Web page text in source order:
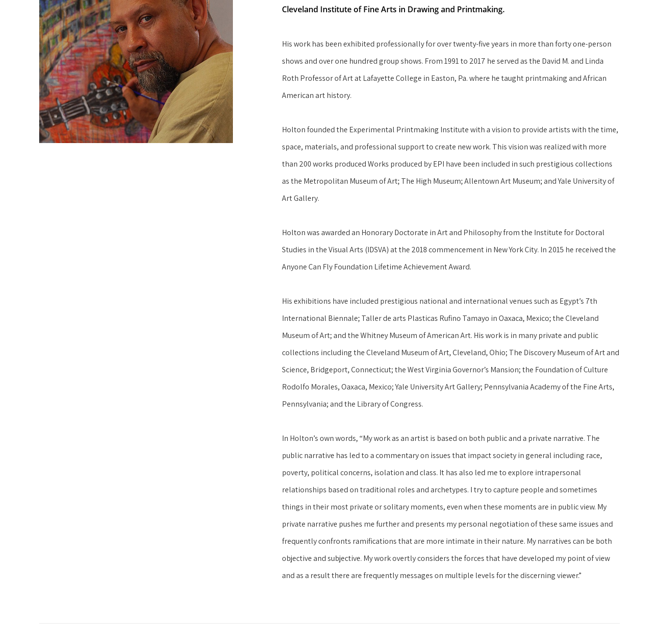
Cleveland Institute of Fine Arts in Drawing and Printmaking.
His work has been exhibited professionally for over twenty-five years in more than forty one-person
shows and over one hundred group shows. From 1991 to 2017 he served as the David M. and Linda
Roth Professor of Art at Lafayette College in Easton, Pa. where he taught printmaking and African
American art history.
Holton founded the Experimental Printmaking Institute with a vision to provide artists with the time,
space, materials, and professional support to create new work. This vision was realized with more
than 200 works produced Works produced by EPI have been included in such prestigious collections
as the Metropolitan Museum of Art; The High Museum; Allentown Art Museum; and Yale University of
Art Gallery.
Holton was awarded an Honorary Doctorate in Art and Philosophy from the Institute for Doctoral
Studies in the Visual Arts (IDSVA) at the 2018 commencement in New York City. In 2015 he received the
Anyone Can Fly Foundation Lifetime Achievement Award.
His exhibitions have included prestigious national and international venues such as Egypt’s 7th
International Biennale; Taller de arts Plasticas Rufino Tamayo in Oaxaca, Mexico; the Cleveland
Museum of Art; and the Whitney Museum of American Art. His work is in many private and public
collections including the Cleveland Museum of Art, Cleveland, Ohio; The Discovery Museum of Art and
Science, Bridgeport, Connecticut; the West Virginia Governor’s Mansion; the Foundation of Culture
Rodolfo Morales, Oaxaca, Mexico; Yale University Art Gallery; Pennsylvania Academy of the Fine Arts,
Pennsylvania; and the Library of Congress.
In Holton’s own words, “My work as an artist is based on both public and a private narrative. The
public narrative has led to a commentary on issues that impact society in general including race,
poverty, political concerns, isolation and class. It has also led me to explore intrapersonal
relationships based on traditional roles and archetypes. I try to capture people and sometimes
things in their most private or solitary moments, even when these moments are in public view. My
private narrative pushes me further and presents my personal negotiation of these same issues and
frequently confronts ramifications that are more intimate in their nature. My narratives can be both
objective and subjective. My work overtly considers the forces that have developed my point of view
and as a result there are frequently messages on multiple levels for the discerning viewer.”